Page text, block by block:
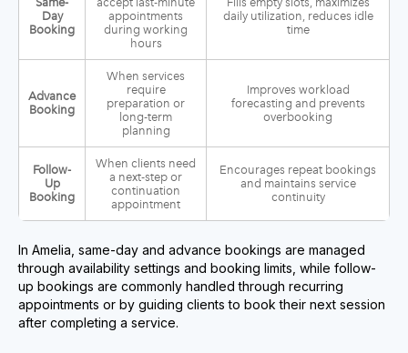
Day
Booking
appointments
during working
hours
daily utilization, reduces idle
time
Advance
Booking
When services
require
preparation or
long-term
planning
Improves workload
forecasting and prevents
overbooking
Follow-
Up
Booking
When clients need
a next-step or
continuation
appointment
Encourages repeat bookings
and maintains service
continuity
In Amelia, same-day and advance bookings are managed
through availability settings and booking limits, while follow-
up bookings are commonly handled through recurring
appointments or by guiding clients to book their next session
after completing a service.